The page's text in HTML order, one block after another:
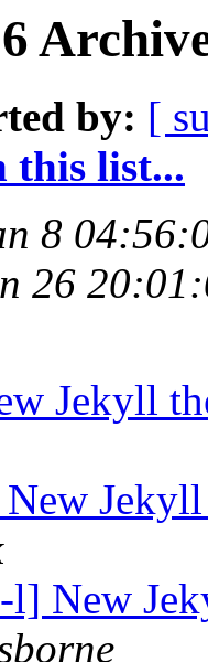
by: [
this list...
8
26
Jekyll
New